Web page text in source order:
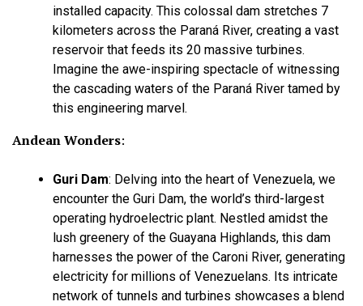
installed capacity. This colossal dam stretches 7
kilometers across the Paraná River, creating a vast
reservoir that feeds its 20 massive turbines.
Imagine the awe-inspiring spectacle of witnessing
the cascading waters of the Paraná River tamed by
this engineering marvel.
Andean Wonders:
Guri Dam: Delving into the heart of Venezuela, we
encounter the Guri Dam, the world’s third-largest
operating hydroelectric plant. Nestled amidst the
lush greenery of the Guayana Highlands, this dam
harnesses the power of the Caroni River, generating
electricity for millions of Venezuelans. Its intricate
network of tunnels and turbines showcases a blend